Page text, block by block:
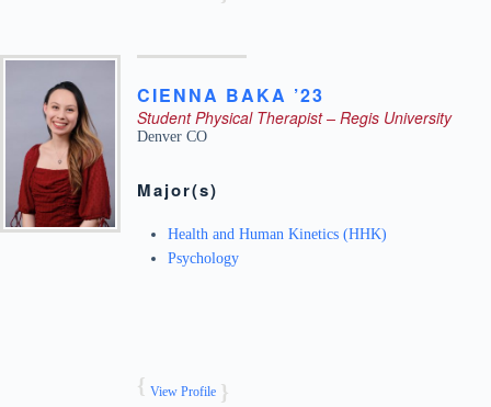
CIENNA BAKA ’23
Student Physical Therapist – Regis University
Denver CO
Major(s)
Health and Human Kinetics (HHK)
Psychology
View Profile